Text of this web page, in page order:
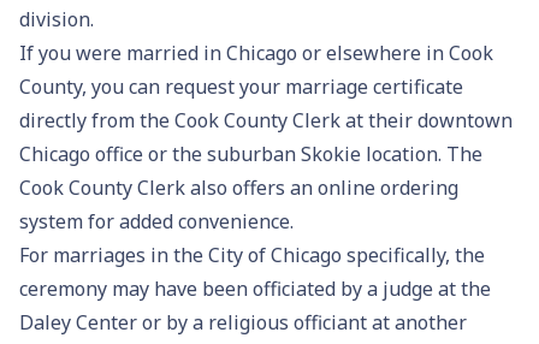
division.
If you were married in Chicago or elsewhere in Cook
County, you can request your marriage certificate
directly from the Cook County Clerk at their downtown
Chicago office or the suburban Skokie location. The
Cook County Clerk also offers an online ordering
system for added convenience.
For marriages in the City of Chicago specifically, the
ceremony may have been officiated by a judge at the
Daley Center or by a religious officiant at another